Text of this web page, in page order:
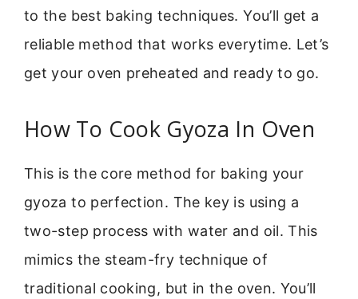
to the best baking techniques. You’ll get a
reliable method that works everytime. Let’s
get your oven preheated and ready to go.
How To Cook Gyoza In Oven
This is the core method for baking your
gyoza to perfection. The key is using a
two-step process with water and oil. This
mimics the steam-fry technique of
traditional cooking, but in the oven. You’ll